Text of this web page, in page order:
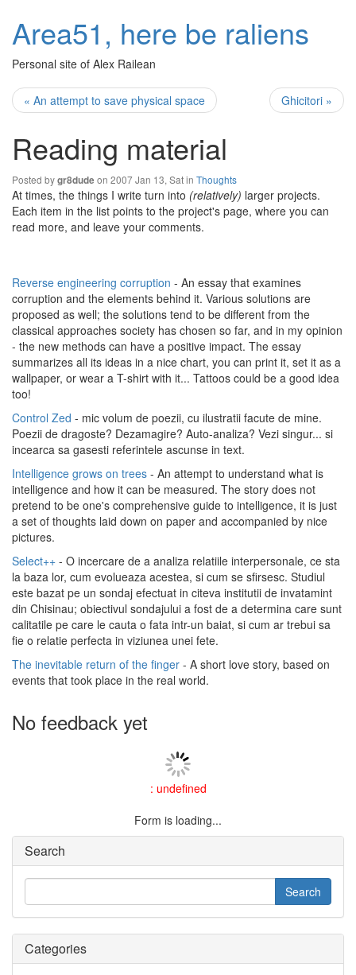
Area51, here be raliens
Personal site of Alex Railean
« An attempt to save physical space Ghicitori »
Reading material
Posted bygr8dudeon 2007 Jan 13, Sat in Thoughts
At times, the things I write turn into (relatively) larger projects.
Each item in the list points to the project's page, where you can
read more, and leave your comments.
Reverse engineering corruption - An essay that examines
corruption and the elements behind it. Various solutions are
proposed as well; the solutions tend to be different from the
classical approaches society has chosen so far, and in my opinion
- the new methods can have a positive impact. The essay
summarizes all its ideas in a nice chart, you can print it, set it as a
wallpaper, or wear a T-shirt with it... Tattoos could be a good idea
too!
Control Zed - mic volum de poezii, cu ilustratii facute de mine.
Poezii de dragoste? Dezamagire? Auto-analiza? Vezi singur... si
incearca sa gasesti referintele ascunse in text.
Intelligence grows on trees - An attempt to understand what is
intelligence and how it can be measured. The story does not
pretend to be one's comprehensive guide to intelligence, it is just
a set of thoughts laid down on paper and accompanied by nice
pictures.
Select++ - O incercare de a analiza relatiile interpersonale, ce sta
la baza lor, cum evolueaza acestea, si cum se sfirsesc. Studiul
este bazat pe un sondaj efectuat in citeva institutii de invatamint
din Chisinau; obiectivul sondajului a fost de a determina care sunt
calitatile pe care le cauta o fata intr-un baiat, si cum ar trebui sa
fie o relatie perfecta in viziunea unei fete.
The inevitable return of the finger - A short love story, based on
events that took place in the real world.
No feedback yet
: undefined
Form is loading...
Search
Categories